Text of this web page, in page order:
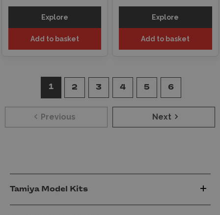
Explore
Add to basket
Explore
Add to basket
Previous
1 2 3 4 5 6
Next
Tamiya Model Kits